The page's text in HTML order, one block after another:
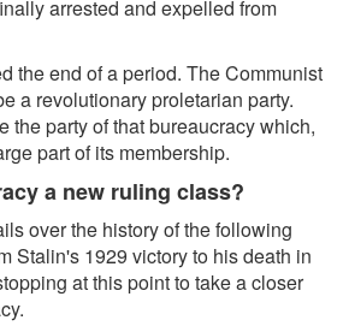
arrested and expelled from
the end of a period. The Communist
a revolutionary proletarian party.
the party of that bureaucracy which,
part of its membership.
a new ruling class?
over the history of the following
Stalin's 1929 victory to his death in
at this point to take a closer